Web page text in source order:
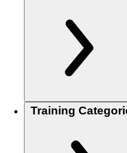
Training